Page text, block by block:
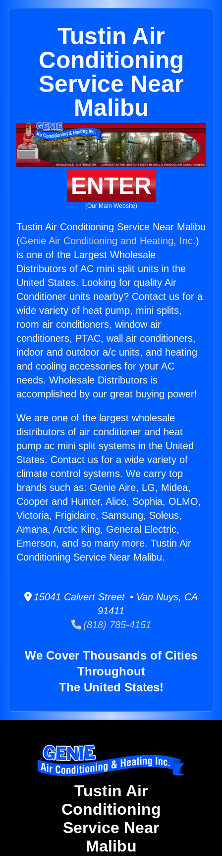
Tustin Air
Conditioning
Service Near
Malibu
ENTER
(Our Main Website)
Tustin Air Conditioning Service Near Malibu
(Genie Air Conditioning and Heating, Inc.)
is one of the Largest Wholesale
Distributors of AC mini split units in the
United States. Looking for quality Air
Conditioner units nearby? Contact us for a
wide variety of heat pump, mini splits,
room air conditioners, window air
conditioners, PTAC, wall air conditioners,
indoor and outdoor a/c units, and heating
and cooling accessories for your AC
needs. Wholesale Distributors is
accomplished by our great buying power!
We are one of the largest wholesale
distributors of air conditioner and heat
pump ac mini split systems in the United
States. Contact us for a wide variety of
climate control systems. We carry top
brands such as: Genie Aire, LG, Midea,
Cooper and Hunter, Alice, Sophia, OLMO,
Victoria, Frigidaire, Samsung, Soleus,
Amana, Arctic King, General Electric,
Emerson, and so many more. Tustin Air
Conditioning Service Near Malibu.
15041 Calvert Street • Van Nuys, CA
91411
(818) 785-4151
We Cover Thousands of Cities
Throughout
The United States!
Tustin Air
Conditioning
Service Near
Malibu